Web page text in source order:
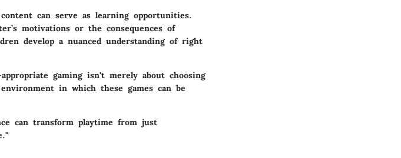
can serve as learning opportunities.
motivations or the consequences of
develop a nuanced understanding of right
gaming isn't merely about choosing
in which these games can be
can transform playtime from just